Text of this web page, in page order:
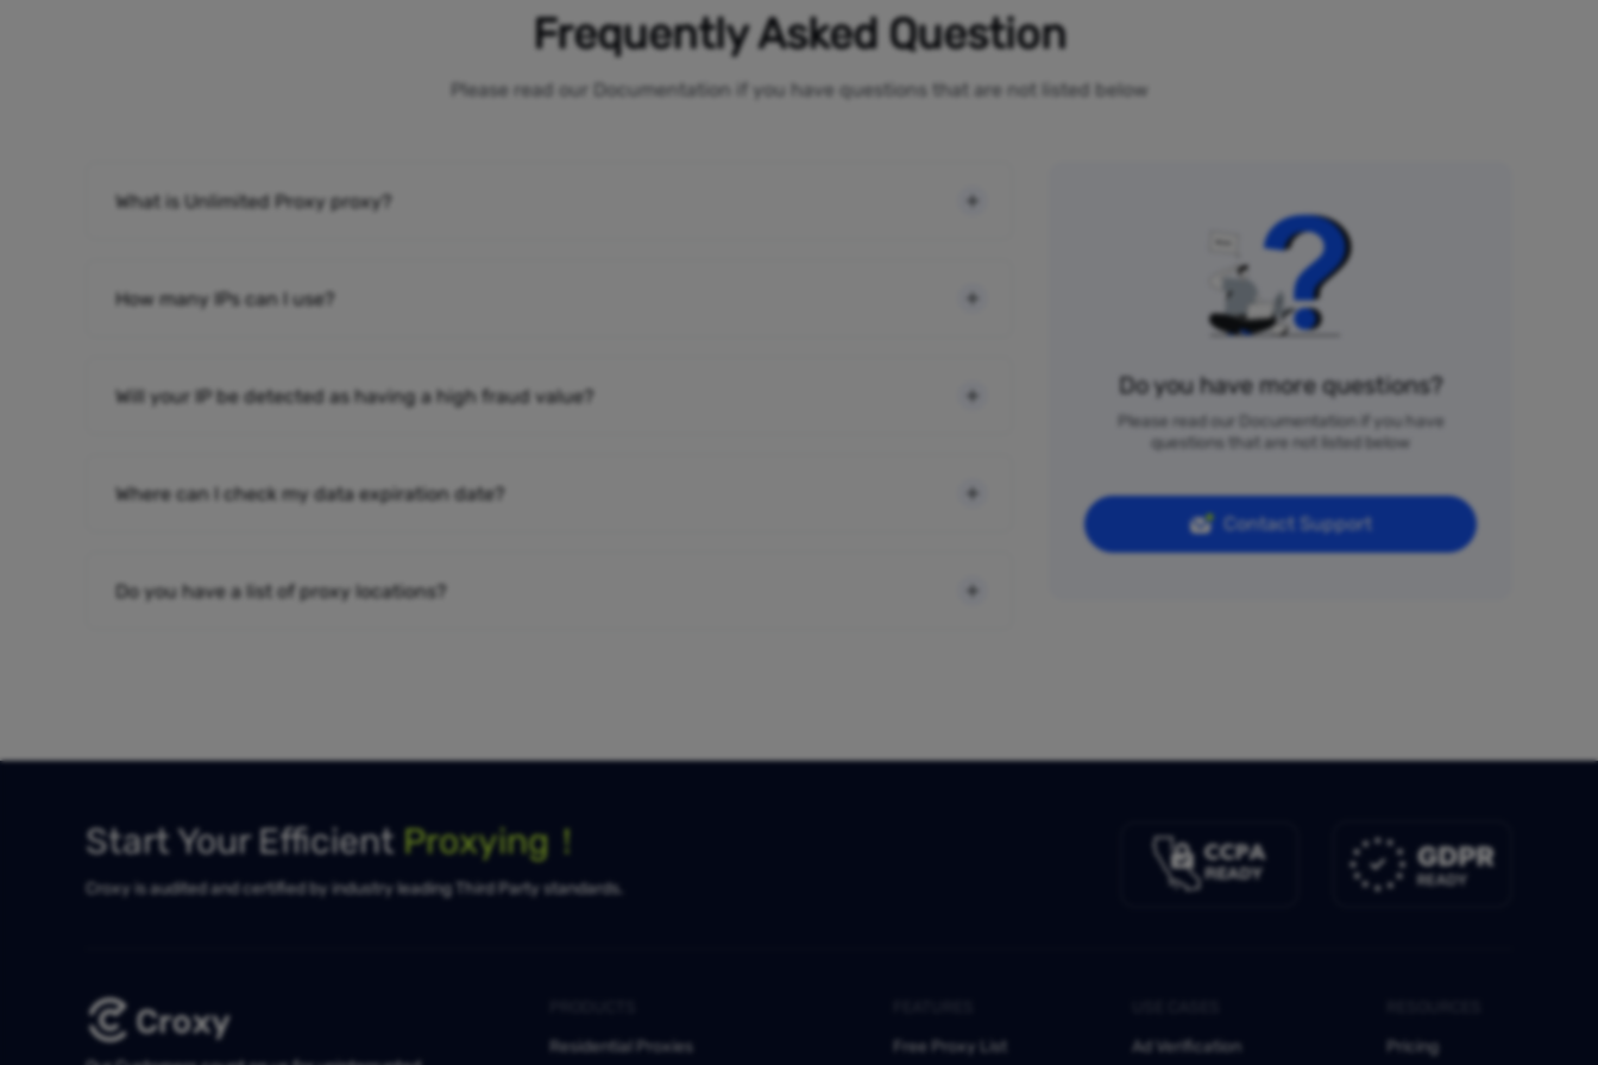
Frequently Asked Question
Please read our Documentation if you have questions that are not listed below
What is Unlimited Proxy proxy?
How many IPs can I use?
Will your IP be detected as having a high fraud value?
Where can I check my data expiration date?
Do you have a list of proxy locations?
Do you have more questions?
Please read our Documentation if you have
questions that are not listed below
Contact Support
Start Your Efficient Proxying！
Croxy is audited and certified by industry leading Third Party standards.
Residential Proxies
Free Proxy List
Ad Verification
Pricing